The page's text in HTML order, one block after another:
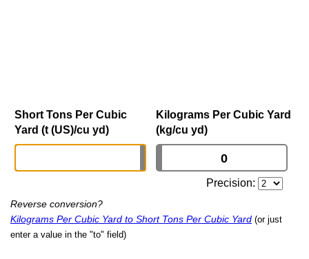
Short Tons Per Cubic
Yard (t (US)/cu yd)
Kilograms Per Cubic Yard
(kg/cu yd)
Precision:
Reverse conversion?
Kilograms Per Cubic Yard to Short Tons Per Cubic Yard (or just
enter a value in the "to" field)